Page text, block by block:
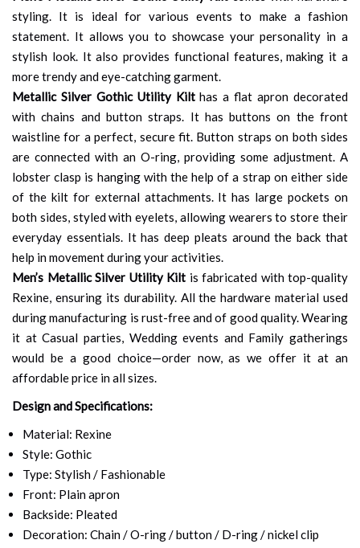
styling. It is ideal for various events to make a fashion
statement. It allows you to showcase your personality in a
stylish look. It also provides functional features, making it a
more trendy and eye-catching garment.
Metallic Silver Gothic Utility Kilthas a flat apron decorated
with chains and button straps. It has buttons on the front
waistline for a perfect, secure fit. Button straps on both sides
are connected with an O-ring, providing some adjustment. A
lobster clasp is hanging with the help of a strap on either side
of the kilt for external attachments. It has large pockets on
both sides, styled with eyelets, allowing wearers to store their
everyday essentials. It has deep pleats around the back that
help in movement during your activities.
Men’s Metallic Silver Utility Kilt is fabricated with top-quality
Rexine, ensuring its durability. All the hardware material used
during manufacturing is rust-free and of good quality. Wearing
it at Casual parties, Wedding events and Family gatherings
would be a good choice—order now, as we offer it at an
affordable price in all sizes.
Design and Specifications:
Material: Rexine
Style: Gothic
Type: Stylish / Fashionable
Front: Plain apron
Backside: Pleated
Decoration: Chain / O-ring / button / D-ring / nickel clip